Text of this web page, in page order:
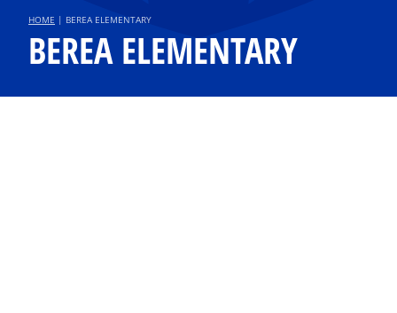
HOME | BEREA ELEMENTARY
BEREA ELEMENTARY